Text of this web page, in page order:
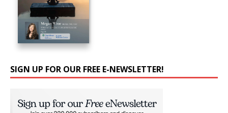
SIGN UP FOR OUR FREE E-NEWSLETTER!